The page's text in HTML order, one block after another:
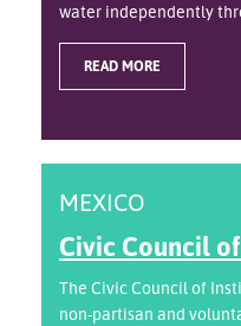
water independently
READ MORE
MEXICO
Civic Council
The Civic Council of
non-partisan and